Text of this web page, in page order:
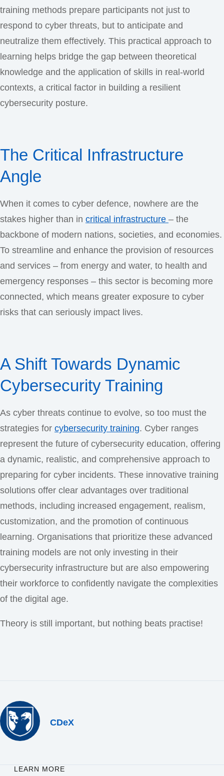
training methods prepare participants not just to
respond to cyber threats, but to anticipate and
neutralize them effectively. This practical approach to
learning helps bridge the gap between theoretical
knowledge and the application of skills in real-world
contexts, a critical factor in building a resilient
cybersecurity posture.
The Critical Infrastructure
Angle
When it comes to cyber defence, nowhere are the
stakes higher than in critical infrastructure – the
backbone of modern nations, societies, and economies.
To streamline and enhance the provision of resources
and services – from energy and water, to health and
emergency responses – this sector is becoming more
connected, which means greater exposure to cyber
risks that can seriously impact lives.
A Shift Towards Dynamic
Cybersecurity Training
As cyber threats continue to evolve, so too must the
strategies for cybersecurity training. Cyber ranges
represent the future of cybersecurity education, offering
a dynamic, realistic, and comprehensive approach to
preparing for cyber incidents. These innovative training
solutions offer clear advantages over traditional
methods, including increased engagement, realism,
customization, and the promotion of continuous
learning. Organisations that prioritize these advanced
training models are not only investing in their
cybersecurity infrastructure but are also empowering
their workforce to confidently navigate the complexities
of the digital age.
Theory is still important, but nothing beats practise!
CDeX
LEARN MORE